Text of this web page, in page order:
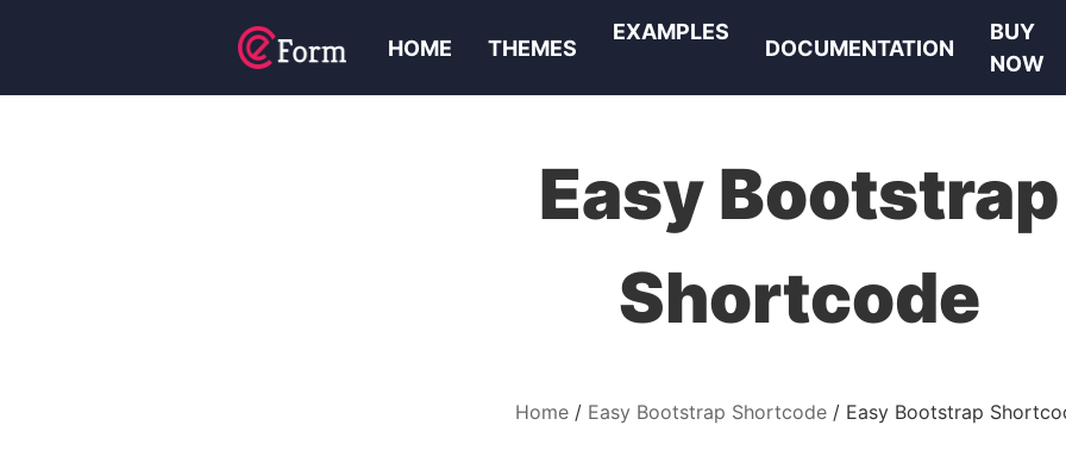
HOME THEMES
EXAMPLES
DOCUMENTATION
BUY
NOW
Easy Bootstrap
Shortcode
Home Easy Bootstrap Shortcode Easy Bootstrap